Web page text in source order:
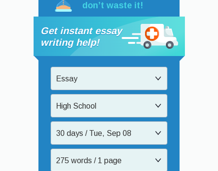
don’t waste it!
Get instant essay
writing help!
Essay
High School
30 days / Tue, Sep 08
275 words / 1 page